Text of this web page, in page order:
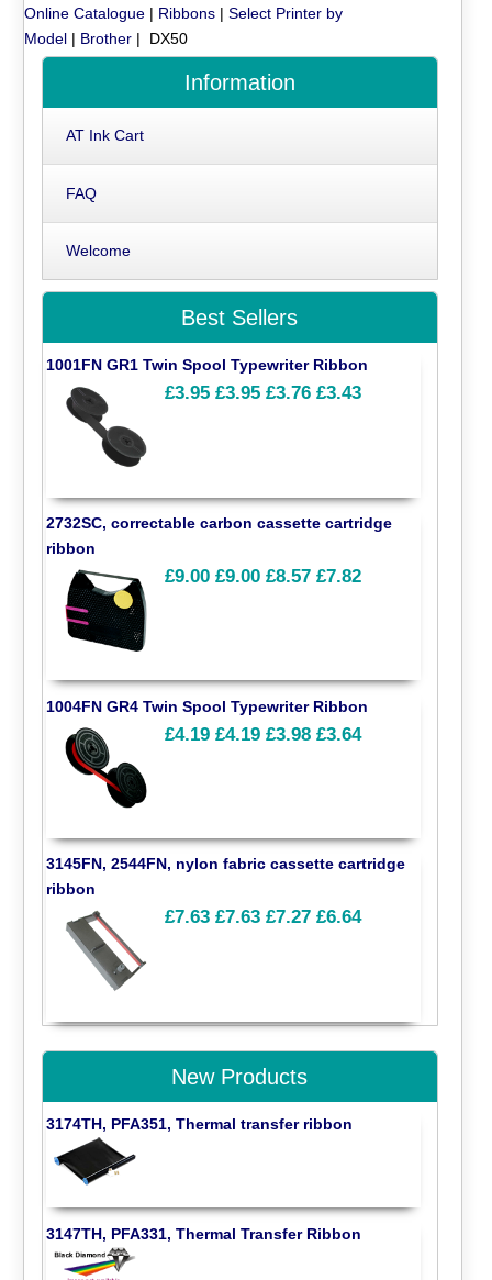
Online Catalogue | Ribbons |Select Printer by
Model | Brother | DX50
Information
AT Ink Cart
FAQ
Welcome
Best Sellers
1001FN GR1 Twin Spool Typewriter Ribbon
£3.95 £3.95 £3.76 £3.43
2732SC, correctable carbon cassette cartridge
ribbon
£9.00 £9.00 £8.57 £7.82
1004FN GR4 Twin Spool Typewriter Ribbon
£4.19 £4.19 £3.98 £3.64
3145FN, 2544FN, nylon fabric cassette cartridge
ribbon
£7.63 £7.63 £7.27 £6.64
New Products
3174TH, PFA351, Thermal transfer ribbon
3147TH, PFA331, Thermal Transfer Ribbon